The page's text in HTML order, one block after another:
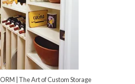
| The Art of Custom Storage